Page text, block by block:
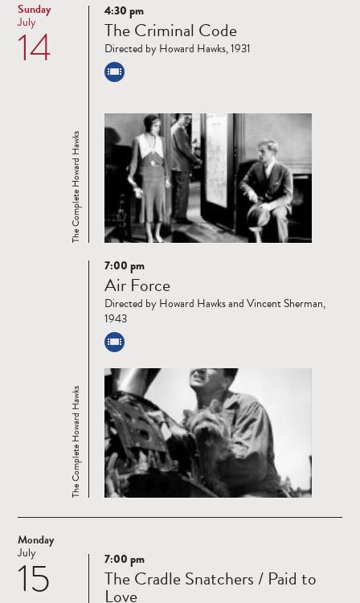
Sunday
14
July
Read
more
The Complete Howard Hawks
4:30 pm
The Criminal Code
Directed by Howard Hawks, 1931
Read
more
The Complete Howard Hawks
7:00 pm
Air Force
Directed by Howard Hawks and Vincent Sherman,
1943
Monday
15
July
Read
more
7:00 pm
The Cradle Snatchers / Paid to
Love